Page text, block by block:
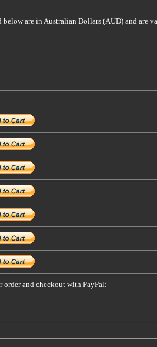
are in Australian Dollars (AUD) and are
order and checkout with PayPal: